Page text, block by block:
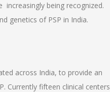
being recognized.
genetics of PSP in India.
across India, to provide an
Currently fifteen clinical centers